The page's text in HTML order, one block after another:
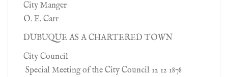
City Manger
O. E. Carr
DUBUQUE AS A CHARTERED TOWN
City Council
Special Meeting of the City Council 12 12 1878